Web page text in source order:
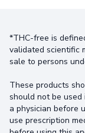
*THC-free is
validated scientific
sale to persons
These products
should not be
a physician before
use prescription